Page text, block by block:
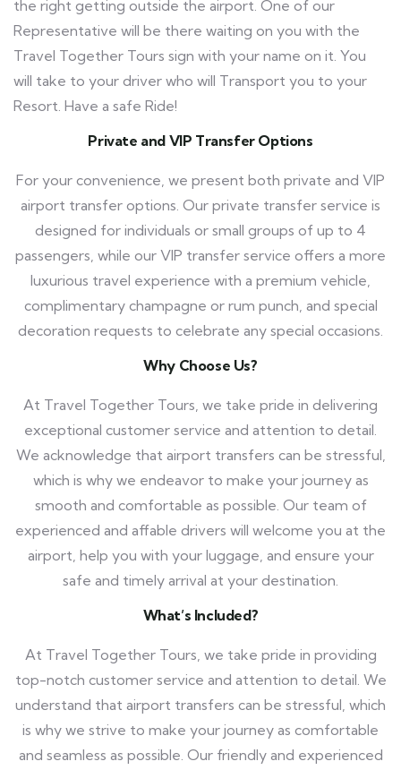
the right getting outside the airport. One of our
Representative will be there waiting on you with the
Travel Together Tours sign with your name on it. You
will take to your driver who will Transport you to your
Resort. Have a safe Ride!
Private and VIP Transfer Options
For your convenience, we present both private and VIP
airport transfer options. Our private transfer service is
designed for individuals or small groups of up to 4
passengers, while our VIP transfer service offers a more
luxurious travel experience with a premium vehicle,
complimentary champagne or rum punch, and special
decoration requests to celebrate any special occasions.
Why Choose Us?
At Travel Together Tours, we take pride in delivering
exceptional customer service and attention to detail.
We acknowledge that airport transfers can be stressful,
which is why we endeavor to make your journey as
smooth and comfortable as possible. Our team of
experienced and affable drivers will welcome you at the
airport, help you with your luggage, and ensure your
safe and timely arrival at your destination.
What’s Included?
At Travel Together Tours, we take pride in providing
top-notch customer service and attention to detail. We
understand that airport transfers can be stressful, which
is why we strive to make your journey as comfortable
and seamless as possible. Our friendly and experienced